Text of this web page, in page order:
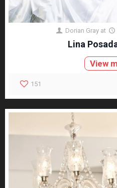
Dorian Gray at
Lina
View
151